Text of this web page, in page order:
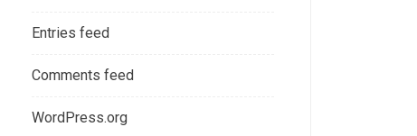
Entries feed
Comments feed
WordPress.org